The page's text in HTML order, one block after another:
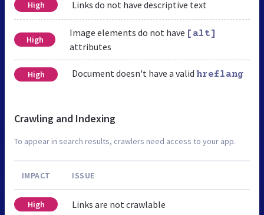
High Links do not have descriptive text
High
Image elements do not have [alt]
attributes
High Document doesn't have a valid hreflang
Crawling and Indexing
To appear in search results, crawlers need access to your app.
IMPACT ISSUE
High Links are not crawlable